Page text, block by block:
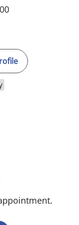
LINDSAY MICHELLE